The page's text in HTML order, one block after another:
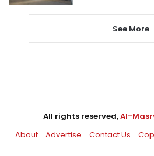
See More
All rights reserved,Al-
About
Advertise Contact Us